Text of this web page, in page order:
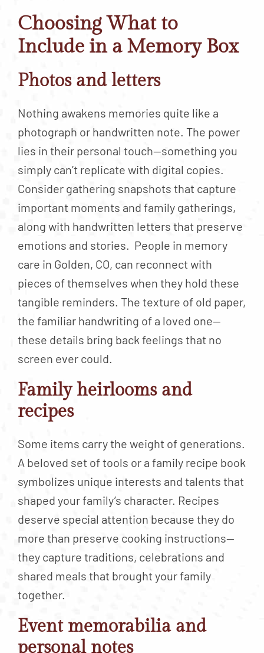
Choosing What to
Include in a Memory Box
Photos and letters
Nothing awakens memories quite like a
photograph or handwritten note. The power
lies in their personal touch—something you
simply can’t replicate with digital copies.
Consider gathering snapshots that capture
important moments and family gatherings,
along with handwritten letters that preserve
emotions and stories. People in memory
care in Golden, CO, can reconnect with
pieces of themselves when they hold these
tangible reminders. The texture of old paper,
the familiar handwriting of a loved one—
these details bring back feelings that no
screen ever could.
Family heirlooms and
recipes
Some items carry the weight of generations.
A beloved set of tools or a family recipe book
symbolizes unique interests and talents that
shaped your family’s character. Recipes
deserve special attention because they do
more than preserve cooking instructions—
they capture traditions, celebrations and
shared meals that brought your family
together.
Event memorabilia and
personal notes